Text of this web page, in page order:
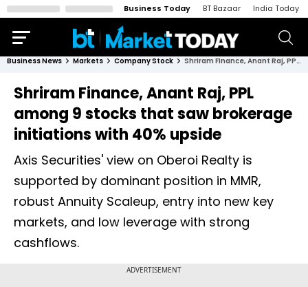
Business Today BT Bazaar India Today
Business News Markets Company Stock Shriram Finance, Anant Raj, PPL among 9 stocks that saw brokerage initiations with 40% upside
Shriram Finance, Anant Raj, PPL
among 9 stocks that saw brokerage
initiations with 40% upside
Axis Securities' view on Oberoi Realty is
supported by dominant position in MMR,
robust Annuity Scaleup, entry into new key
markets, and low leverage with strong
cashflows.